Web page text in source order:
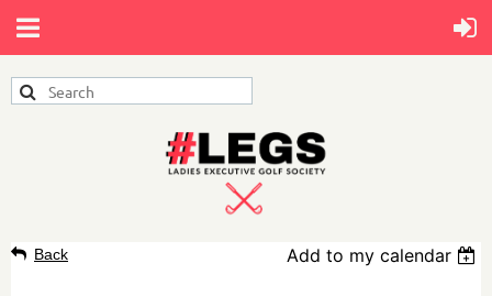
Back Add to my calendar